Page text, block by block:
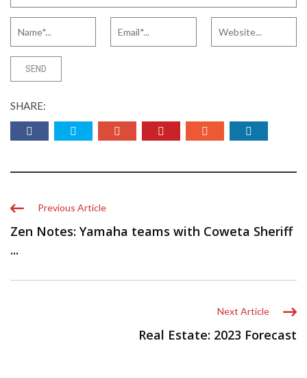
SHARE:
Previous Article
Zen Notes: Yamaha teams with Coweta Sheriff
...
Next Article
Real Estate: 2023 Forecast